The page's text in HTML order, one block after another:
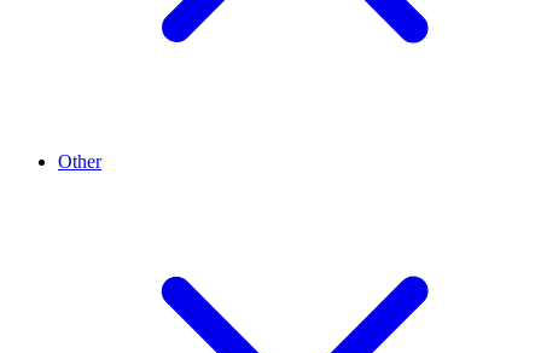
Other